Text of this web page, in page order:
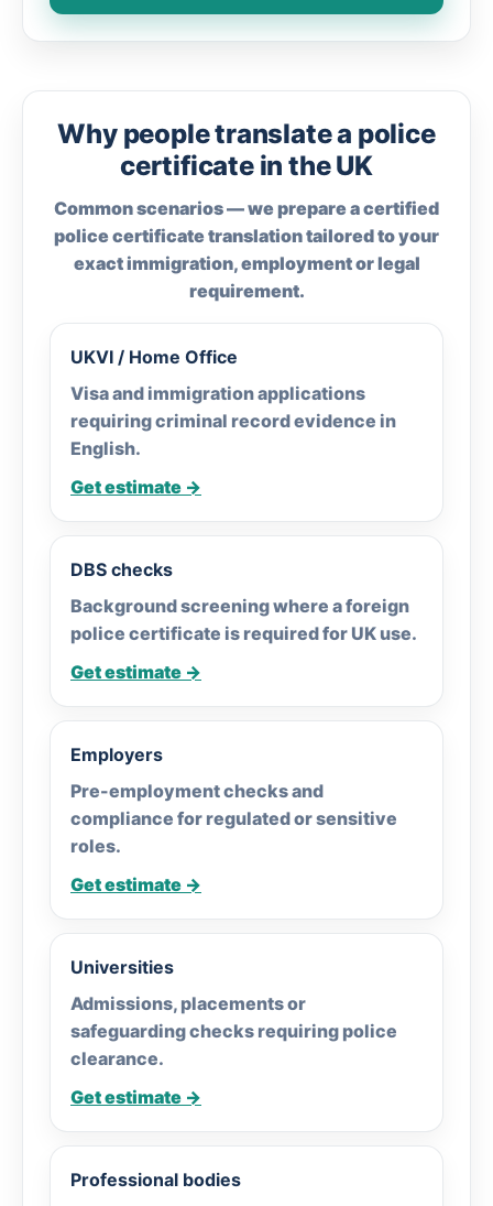
Why people translate a police
certificate in the UK
Common scenarios — we prepare a certified
police certificate translation tailored to your
exact immigration, employment or legal
requirement.
UKVI / Home Office
Visa and immigration applications
requiring criminal record evidence in
English.
Get estimate →
DBS checks
Background screening where a foreign
police certificate is required for UK use.
Get estimate →
Employers
Pre-employment checks and
compliance for regulated or sensitive
roles.
Get estimate →
Universities
Admissions, placements or
safeguarding checks requiring police
clearance.
Get estimate →
Professional bodies